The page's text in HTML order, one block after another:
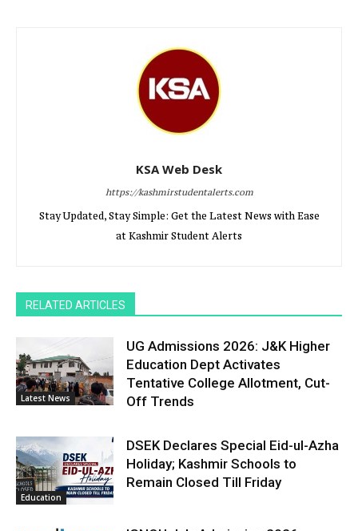
KSA Web Desk
https://kashmirstudentalerts.com
Stay Updated, Stay Simple: Get the Latest News with Ease
at Kashmir Student Alerts
RELATED ARTICLES
Latest News
UG Admissions 2026: J&K Higher
Education Dept Activates
Tentative College Allotment, Cut-
Off Trends
Education
DSEK Declares Special Eid-ul-Azha
Holiday; Kashmir Schools to
Remain Closed Till Friday